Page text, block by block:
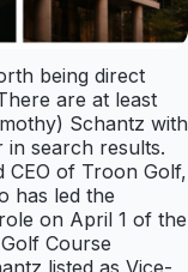
being direct
are at least
Schantz with
search results.
CEO of Troon Golf,
has led the
on April 1 of the
Course